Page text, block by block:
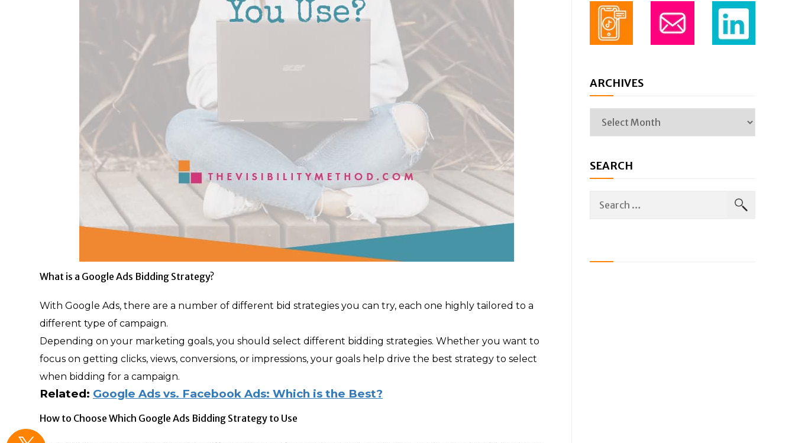
What is a Google Ads Bidding Strategy?
With Google Ads, there are a number of different bid strategies you can try, each one highly tailored to a
different type of campaign.
Depending on your marketing goals, you should select different bidding strategies. Whether you want to
focus on getting clicks, views, conversions, or impressions, your goals help drive the best strategy to select
when bidding for a campaign.
Related: Google Ads vs. Facebook Ads: Which is the Best?
How to Choose Which Google Ads Bidding Strategy to Use
ARCHIVES
SEARCH